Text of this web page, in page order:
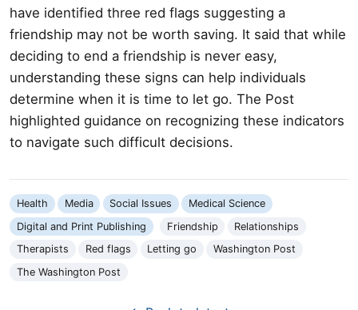
have identified three red flags suggesting a
friendship may not be worth saving. It said that while
deciding to end a friendship is never easy,
understanding these signs can help individuals
determine when it is time to let go. The Post
highlighted guidance on recognizing these indicators
to navigate such difficult decisions.
Health Media Social Issues
Medical Science
Digital and Print Publishing
Friendship
Relationships
Therapists
Red flags Letting go
Washington Post
The Washington Post